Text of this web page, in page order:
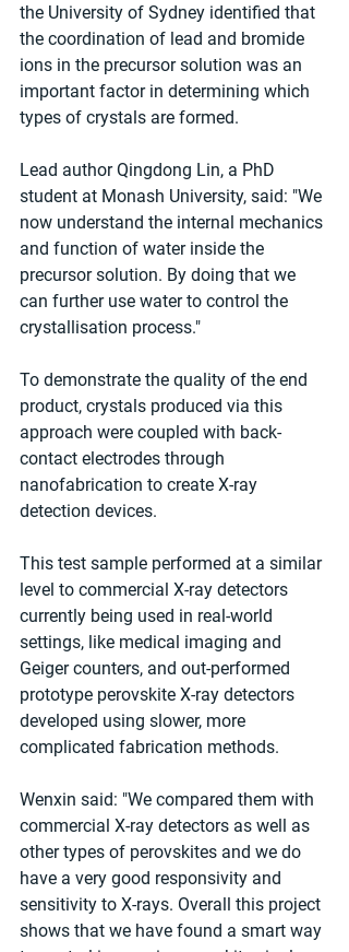
the University of Sydney identified that
the coordination of lead and bromide
ions in the precursor solution was an
important factor in determining which
types of crystals are formed.
Lead author Qingdong Lin, a PhD
student at Monash University, said: "We
now understand the internal mechanics
and function of water inside the
precursor solution. By doing that we
can further use water to control the
crystallisation process."
To demonstrate the quality of the end
product, crystals produced via this
approach were coupled with back-
contact electrodes through
nanofabrication to create X-ray
detection devices.
This test sample performed at a similar
level to commercial X-ray detectors
currently being used in real-world
settings, like medical imaging and
Geiger counters, and out-performed
prototype perovskite X-ray detectors
developed using slower, more
complicated fabrication methods.
Wenxin said: "We compared them with
commercial X-ray detectors as well as
other types of perovskites and we do
have a very good responsivity and
sensitivity to X-rays. Overall this project
shows that we have found a smart way